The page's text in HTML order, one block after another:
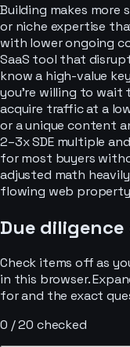
Building makes more
or niche expertise
with lower ongoing
SaaS tool that
know a high-value
you’re willing to wait
acquire traffic at a
or a unique content
2–3x SDE multiple
for most buyers
adjusted math
flowing web
Due
Check items off as
in this browser.
for and the exact
0 /20 checked